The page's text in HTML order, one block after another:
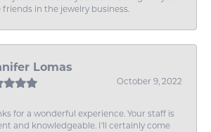
friends in the jewelry business.
Lomas
October 9, 2022
for a wonderful experience. Your staff is
and knowledgeable. I'll certainly come